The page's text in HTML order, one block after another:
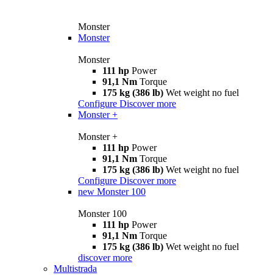
Monster
Monster
Monster
111 hp Power
91,1 Nm Torque
175 kg (386 lb) Wet weight no fuel
Configure Discover more
Monster +
Monster +
111 hp Power
91,1 Nm Torque
175 kg (386 lb) Wet weight no fuel
Configure Discover more
new Monster 100
Monster 100
111 hp Power
91,1 Nm Torque
175 kg (386 lb) Wet weight no fuel
discover more
Multistrada